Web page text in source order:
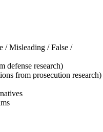
/ Misleading / False /
defense research)
from prosecution research)